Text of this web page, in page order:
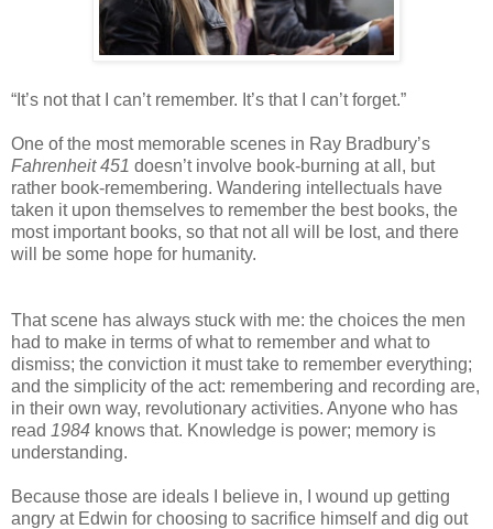
“It’s not that I can’t remember. It’s that I can’t forget.”
One of the most memorable scenes in Ray Bradbury’s
Fahrenheit 451 doesn’t involve book-burning at all, but
rather book-remembering. Wandering intellectuals have
taken it upon themselves to remember the best books, the
most important books, so that not all will be lost, and there
will be some hope for humanity.
That scene has always stuck with me: the choices the men
had to make in terms of what to remember and what to
dismiss; the conviction it must take to remember everything;
and the simplicity of the act: remembering and recording are,
in their own way, revolutionary activities. Anyone who has
read 1984 knows that. Knowledge is power; memory is
understanding.
Because those are ideals I believe in, I wound up getting
angry at Edwin for choosing to sacrifice himself and dig out